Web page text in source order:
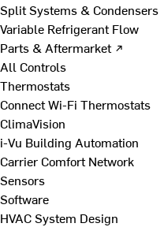
Split Systems & Condensers
Variable Refrigerant Flow
Parts & Aftermarket ↗
All Controls
Thermostats
Connect Wi-Fi Thermostats
ClimaVision
i-Vu Building Automation
Carrier Comfort Network
Sensors
Software
HVAC System Design